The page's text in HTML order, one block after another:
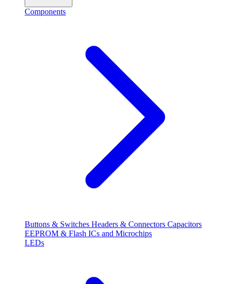
Components
Buttons & Switches Headers & Connectors Capacitors
EEPROM & Flash ICs and Microchips
LEDs